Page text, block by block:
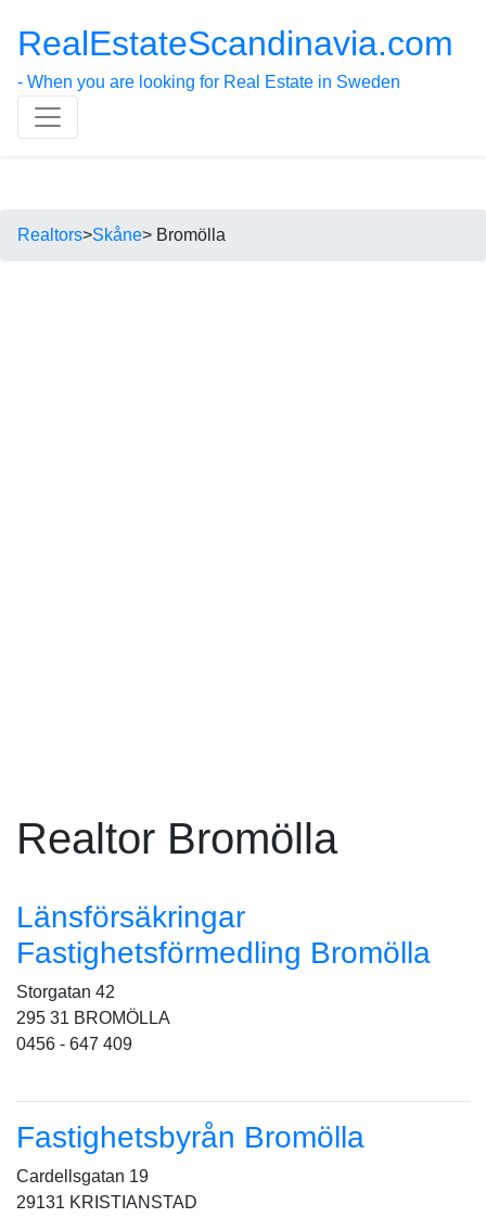
RealEstateScandinavia.com
- When you are looking for Real Estate in Sweden
Realtors>Skåne> Bromölla
Realtor Bromölla
Länsförsäkringar
Fastighetsförmedling Bromölla
Storgatan 42
295 31 BROMÖLLA
0456 - 647 409
Fastighetsbyrån Bromölla
Cardellsgatan 19
29131 KRISTIANSTAD